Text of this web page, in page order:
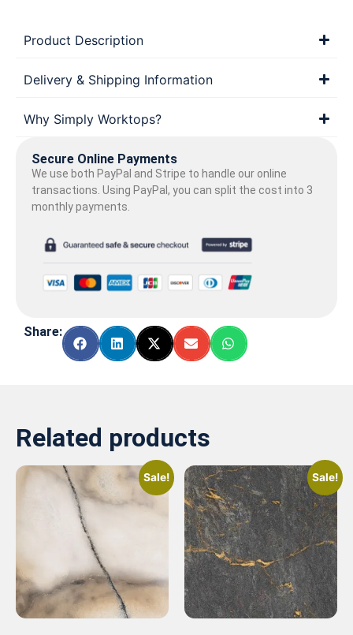
Product Description
Delivery & Shipping Information
Why Simply Worktops?
Secure Online Payments
We use both PayPal and Stripe to handle our online
transactions. Using PayPal, you can split the cost into 3
monthly payments.
Share:
Related products
Sale! Sale!